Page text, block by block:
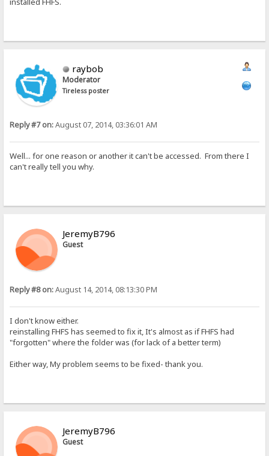
raybob
Moderator
Tireless poster
Reply #7 on:August 07, 2014, 03:36:01 AM
Well... for one reason or another it can't be accessed. From there I
can't really tell you why.
JeremyB796
Guest
Reply #8 on:August 14, 2014, 08:13:30 PM
I don't know either.
reinstalling FHFS has seemed to fix it, It's almost as if FHFS had
"forgotten" where the folder was (for lack of a better term)
Either way, My problem seems to be fixed- thank you.
JeremyB796
Guest